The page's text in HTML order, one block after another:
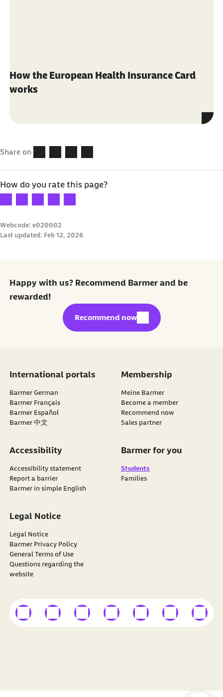
How the European Health Insurance Card
works
Share on
How do you rate this page?
Your rating: 1 star
Your rating: 2 stars
Your rating: 3 stars
Your rating: 4 stars
Your rating: 5 stars
Webcode: e020002
Last updated: Feb 12, 2026
Happy with us? Recommend Barmer and be
rewarded!
external link:
Recommend now
International portals
Barmer German
Barmer Français
Barmer Español
Barmer 中文
Membership
Meine Barmer
Become a member
external link:
Recommend now
Sales partner
Accessibility
Accessibility statement
Report a barrier
Barmer in simple English
Barmer for you
Students
Families
Legal Notice
Legal Notice
Barmer Privacy Policy
General Terms of Use
Questions regarding the
website
Find BARMER on
external linkexternal linkexternal linkexternal linkexternal linkexternal link